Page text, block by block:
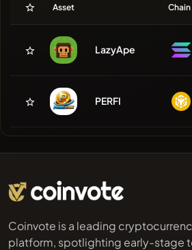
Asset Chain
LazyApe
PERFI
Coinvote is a leading
platform, spotlighting early-stage